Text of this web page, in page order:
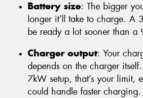
Battery size: The bigger
longer it’ll take to charge. A
be ready a lot sooner than a
Charger output: Your
depends on the charger
7kW setup, that’s your limit,
could handle faster charging.